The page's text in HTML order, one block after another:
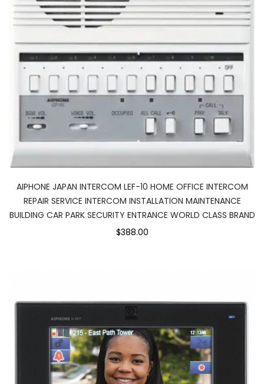
AIPHONE JAPAN INTERCOM LEF-10 HOME OFFICE INTERCOM
REPAIR SERVICE INTERCOM INSTALLATION MAINTENANCE
BUILDING CAR PARK SECURITY ENTRANCE WORLD CLASS BRAND
$388.00